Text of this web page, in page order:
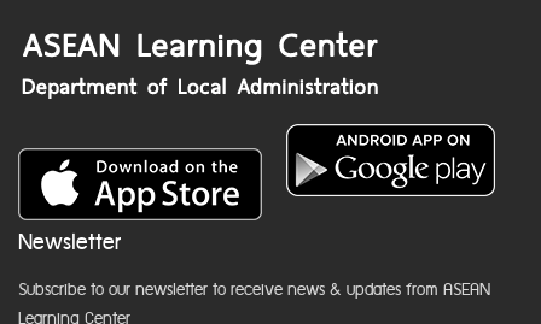
Newsletter
Subscribe to our newsletter to receive news & updates from ASEAN